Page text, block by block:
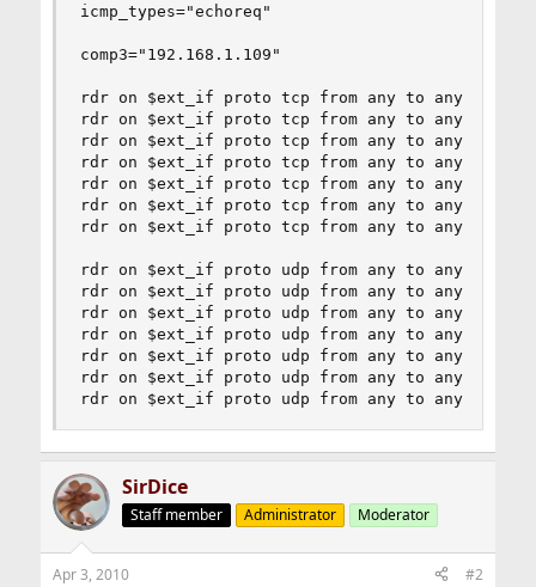
icmp_types="echoreq"
comp3="192.168.1.109"
rdr on $ext_if proto tcp from any to any port
rdr on $ext_if proto tcp from any to any port
rdr on $ext_if proto tcp from any to any port
rdr on $ext_if proto tcp from any to any port
rdr on $ext_if proto tcp from any to any port
rdr on $ext_if proto tcp from any to any port
rdr on $ext_if proto tcp from any to any port
rdr on $ext_if proto udp from any to any port
rdr on $ext_if proto udp from any to any port
rdr on $ext_if proto udp from any to any port
rdr on $ext_if proto udp from any to any port
rdr on $ext_if proto udp from any to any port
rdr on $ext_if proto udp from any to any port
rdr on $ext_if proto udp from any to any port
SirDice
Staff member Administrator Moderator
Apr 3, 2010 #2